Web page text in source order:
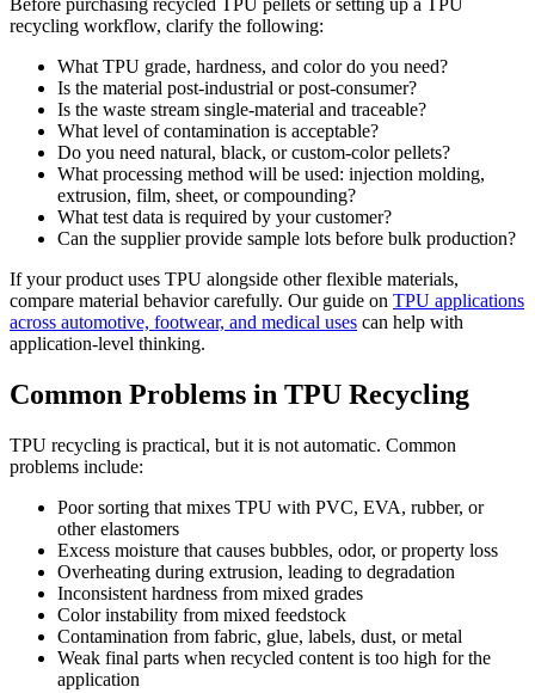
Before purchasing recycled TPU pellets or setting up a TPU
recycling workflow, clarify the following:
What TPU grade, hardness, and color do you need?
Is the material post-industrial or post-consumer?
Is the waste stream single-material and traceable?
What level of contamination is acceptable?
Do you need natural, black, or custom-color pellets?
What processing method will be used: injection molding,
extrusion, film, sheet, or compounding?
What test data is required by your customer?
Can the supplier provide sample lots before bulk production?
If your product uses TPU alongside other flexible materials,
compare material behavior carefully. Our guide on TPU applications
across automotive, footwear, and medical uses can help with
application-level thinking.
Common Problems in TPU Recycling
TPU recycling is practical, but it is not automatic. Common
problems include:
Poor sorting that mixes TPU with PVC, EVA, rubber, or
other elastomers
Excess moisture that causes bubbles, odor, or property loss
Overheating during extrusion, leading to degradation
Inconsistent hardness from mixed grades
Color instability from mixed feedstock
Contamination from fabric, glue, labels, dust, or metal
Weak final parts when recycled content is too high for the
application